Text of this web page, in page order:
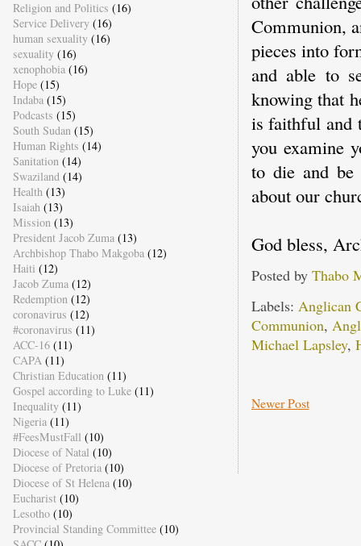
Communion,
pieces into
and able to
knowing that
is faithful and
you examine
to die and
about our
God bless,
Posted by Thabo
Labels: Anglican
Communion,
Michael Lapsley,
Newer Post
Religion and Politics (16)
Service Delivery (16)
human sexuality (16)
sexuality (16)
xenophobia (16)
Hope (15)
Indaba (15)
Podcasts (15)
South Sudan (15)
Human Rights (14)
Sanitation (14)
Swaziland (14)
Health (13)
Isaiah (13)
Mission (13)
President Jacob Zuma (13)
Archbishop Thabo Makgoba (12)
Haiti (12)
Jacob Zuma (12)
Redemption (12)
coronavirus (12)
#coronavirus (11)
ACC-16 (11)
CAPA (11)
Christian Education (11)
Gospel according to Luke (11)
Inequality (11)
Nigeria (11)
#FeesMustFall (10)
Diocese of Natal (10)
Diocese of Pretoria (10)
Diocese of St Helena (10)
Eucharist (10)
Lesotho (10)
Provincial Standing Committee (10)